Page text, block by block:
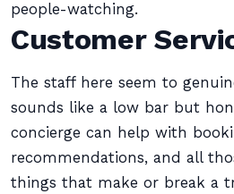
people-watching.
Customer
The staff here seem to
sounds like a low bar but
concierge can help with
recommendations, and all
things that make or break a